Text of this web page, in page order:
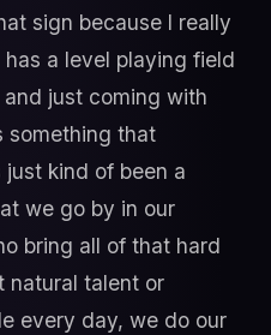
sign because I really
a level playing field
just coming with
something that
just kind of been a
we go by in our
bring all of that hard
natural talent or
every day, we do our